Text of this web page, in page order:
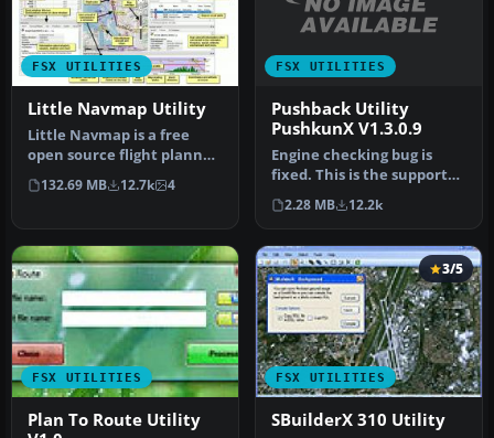
FSX UTILITIES
Little Navmap Utility
Little Navmap is a free
open source flight planner,
navigation tool, moving
m…
132.69 MB 12.7k 4
FSX UTILITIES
Pushback Utility
PushkunX V1.3.0.9
Engine checking bug is
fixed. This is the support
application for Flight
Simu…
2.28 MB 12.2k
FSX UTILITIES
Plan To Route Utility
FSX UTILITIES
3/5
SBuilderX 310 Utility